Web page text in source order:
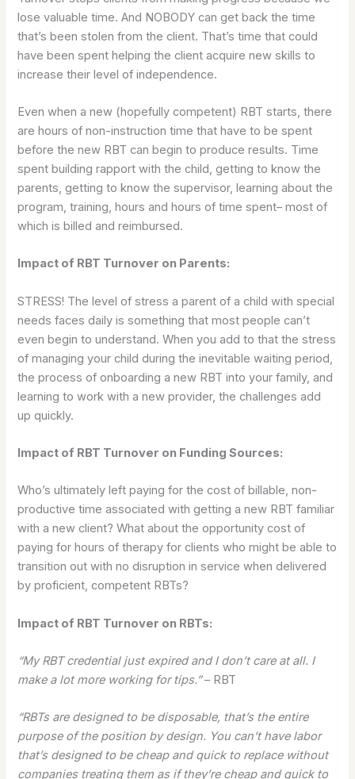
lose valuable time. And NOBODY can get back the time
that’s been stolen from the client. That’s time that could
have been spent helping the client acquire new skills to
increase their level of independence.
Even when a new (hopefully competent) RBT starts, there
are hours of non-instruction time that have to be spent
before the new RBT can begin to produce results. Time
spent building rapport with the child, getting to know the
parents, getting to know the supervisor, learning about the
program, training, hours and hours of time spent– most of
which is billed and reimbursed.
Impact of RBT Turnover on Parents:
STRESS! The level of stress a parent of a child with special
needs faces daily is something that most people can’t
even begin to understand. When you add to that the stress
of managing your child during the inevitable waiting period,
the process of onboarding a new RBT into your family, and
learning to work with a new provider, the challenges add
up quickly.
Impact of RBT Turnover on Funding Sources:
Who’s ultimately left paying for the cost of billable, non-
productive time associated with getting a new RBT familiar
with a new client? What about the opportunity cost of
paying for hours of therapy for clients who might be able to
transition out with no disruption in service when delivered
by proficient, competent RBTs?
Impact of RBT Turnover on RBTs:
“My RBT credential just expired and I don’t care at all. I
make a lot more working for tips.”– RBT
“RBTs are designed to be disposable, that’s the entire
purpose of the position by design. You can’t have labor
that’s designed to be cheap and quick to replace without
companies treating them as if they’re cheap and quick to